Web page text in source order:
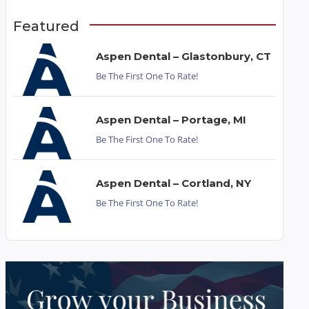
Featured
Aspen Dental – Glastonbury, CT
Be The First One To Rate!
Aspen Dental – Portage, MI
Be The First One To Rate!
Aspen Dental – Cortland, NY
Be The First One To Rate!